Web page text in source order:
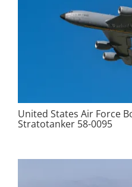
United States Air Force
Stratotanker 58-0095